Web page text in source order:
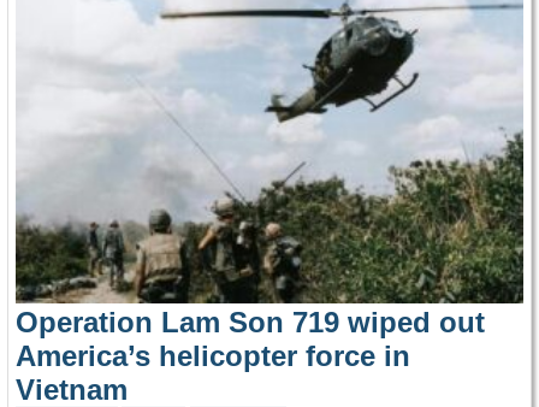
Operation Lam Son 719 wiped out
America’s helicopter force in
Vietnam